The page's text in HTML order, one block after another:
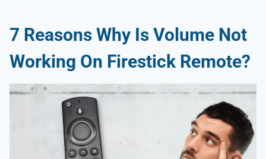
7 Reasons Why Is Volume Not
Working On Firestick Remote?